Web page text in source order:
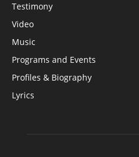
Testimony
Video
Music
Programs and Events
Profiles & Biography
Lyrics